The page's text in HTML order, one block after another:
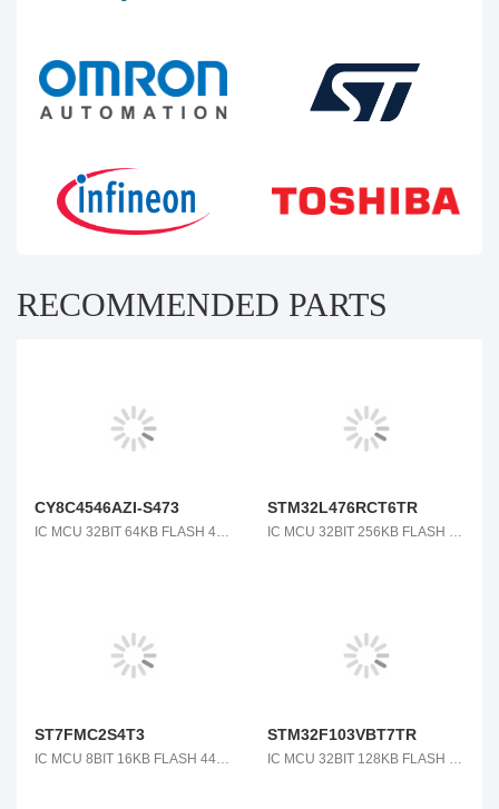
RECOMMENDED PARTS
CY8C4546AZI-S473
IC MCU 32BIT 64KB FLASH 48TQFP
STM32L476RCT6TR
IC MCU 32BIT 256KB FLASH 64LQFP
ST7FMC2S4T3
IC MCU 8BIT 16KB FLASH 44LQFP
STM32F103VBT7TR
IC MCU 32BIT 128KB FLASH 100LQFP